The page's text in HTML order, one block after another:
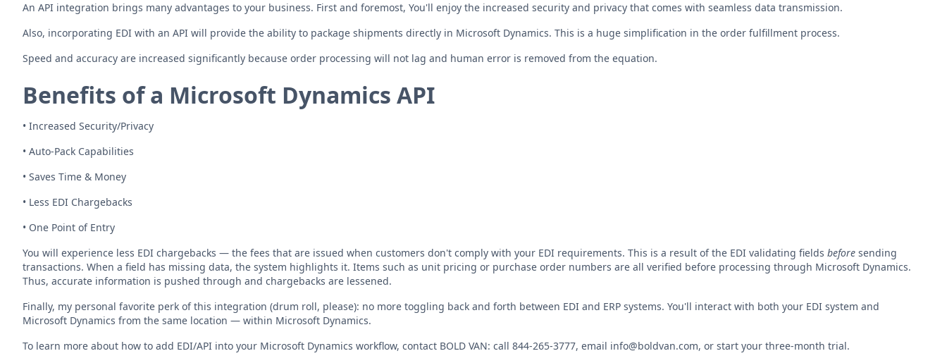
An API integration brings many advantages to your business. First and foremost, You'll enjoy the increased security and privacy that comes with seamless data transmission.
Also, incorporating EDI with an API will provide the ability to package shipments directly in Microsoft Dynamics. This is a huge simplification in the order fulfillment process.
Speed and accuracy are increased significantly because order processing will not lag and human error is removed from the equation.
Benefits of a Microsoft Dynamics API
• Increased Security/Privacy
• Auto-Pack Capabilities
• Saves Time & Money
• Less EDI Chargebacks
• One Point of Entry
You will experience less EDI chargebacks — the fees that are issued when customers don't comply with your EDI requirements. This is a result of the EDI validating fields before sending
transactions. When a field has missing data, the system highlights it. Items such as unit pricing or purchase order numbers are all verified before processing through Microsoft Dynamics.
Thus, accurate information is pushed through and chargebacks are lessened.
Finally, my personal favorite perk of this integration (drum roll, please): no more toggling back and forth between EDI and ERP systems. You'll interact with both your EDI system and
Microsoft Dynamics from the same location — within Microsoft Dynamics.
To learn more about how to add EDI/API into your Microsoft Dynamics workflow, contact BOLD VAN: call 844-265-3777, email info@boldvan.com, or start your three-month trial.